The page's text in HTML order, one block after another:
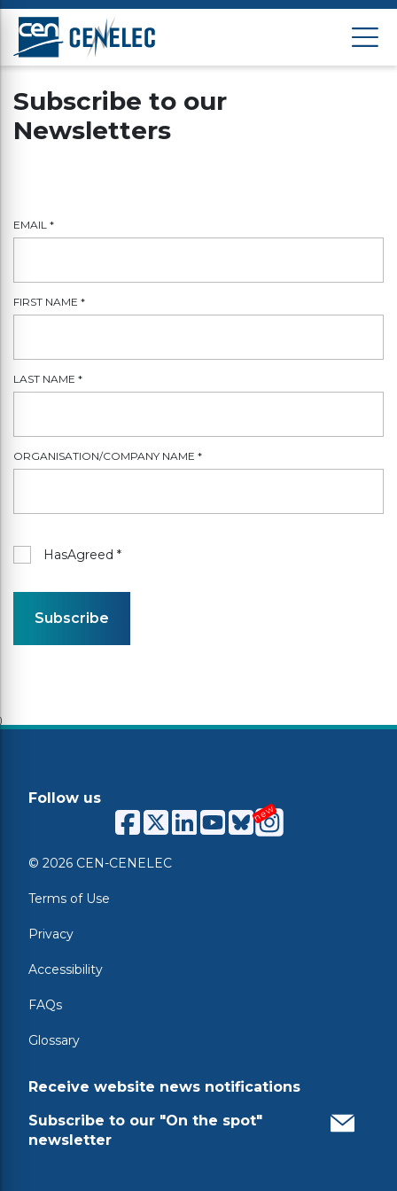
Subscribe to our
Newsletters
EMAIL *
FIRST NAME *
LAST NAME *
ORGANISATION/COMPANY NAME *
HasAgreed *
Subscribe
)
Follow us
© 2026 CEN-CENELEC
Terms of Use
Privacy
Accessibility
FAQs
Glossary
Receive website news notifications
Subscribe to our "On the spot"
newsletter